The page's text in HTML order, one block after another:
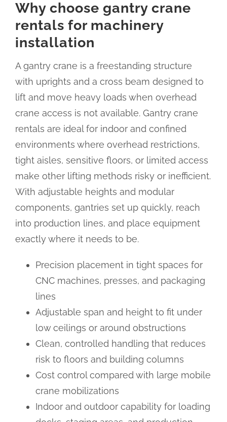
Why choose gantry crane
rentals for machinery
installation
A gantry crane is a freestanding structure
with uprights and a cross beam designed to
lift and move heavy loads when overhead
crane access is not available. Gantry crane
rentals are ideal for indoor and confined
environments where overhead restrictions,
tight aisles, sensitive floors, or limited access
make other lifting methods risky or inefficient.
With adjustable heights and modular
components, gantries set up quickly, reach
into production lines, and place equipment
exactly where it needs to be.
Precision placement in tight spaces for
CNC machines, presses, and packaging
lines
Adjustable span and height to fit under
low ceilings or around obstructions
Clean, controlled handling that reduces
risk to floors and building columns
Cost control compared with large mobile
crane mobilizations
Indoor and outdoor capability for loading